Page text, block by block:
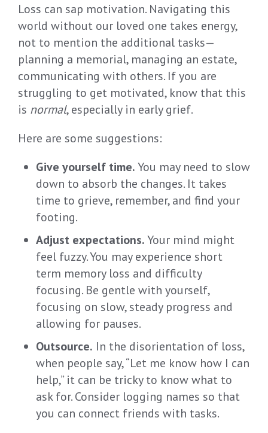
Loss can sap motivation. Navigating this
world without our loved one takes energy,
not to mention the additional tasks—
planning a memorial, managing an estate,
communicating with others. If you are
struggling to get motivated, know that this
is normal, especially in early grief.
Here are some suggestions:
Give yourself time.You may need to slow
down to absorb the changes. It takes
time to grieve, remember,and find your
footing.
Adjust expectations.Your mind might
feel fuzzy.You may experience short
term memory loss and difficulty
focusing.Be gentle with yourself,
focusing on slow, steady progress and
allowing for pauses.
Outsource. In the disorientation of loss,
when people say, “Let me know how I can
help,” it can be tricky to know what to
askfor. Consider logging names so that
you can connect friends with tasks.